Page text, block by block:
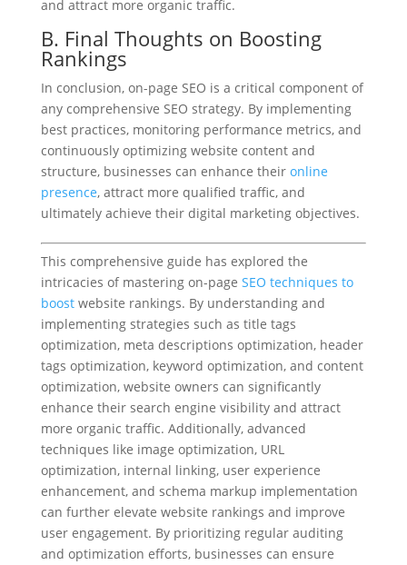
and attract more organic traffic.
B. Final Thoughts on Boosting
Rankings
In conclusion, on-page SEO is a critical component of
any comprehensive SEO strategy. By implementing
best practices, monitoring performance metrics, and
continuously optimizing website content and
structure, businesses can enhance their online
presence, attract more qualified traffic, and
ultimately achieve their digital marketing objectives.
This comprehensive guide has explored the
intricacies of mastering on-page SEO techniques to
boostwebsite rankings. By understanding and
implementing strategies such as title tags
optimization, meta descriptions optimization, header
tags optimization, keyword optimization, and content
optimization, website owners can significantly
enhance their search engine visibility and attract
more organic traffic. Additionally, advanced
techniques like image optimization, URL
optimization, internal linking, user experience
enhancement, and schema markup implementation
can further elevate website rankings and improve
user engagement. By prioritizing regular auditing
and optimization efforts, businesses can ensure